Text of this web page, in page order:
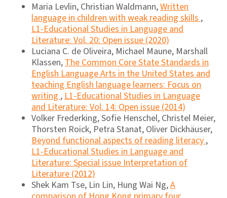
Maria Levlin, Christian Waldmann,Written
language in children with weak reading skills,
L1-Educational Studies in Language and
Literature: Vol. 20: Open issue (2020)
Luciana C. de Oliveira, Michael Maune, Marshall
Klassen,The Common Core State Standards in
English Language Arts in the United States and
teaching English language learners: Focus on
writing,L1-Educational Studies in Language
and Literature: Vol. 14: Open issue (2014)
Volker Frederking, Sofie Henschel, Christel Meier,
Thorsten Roick, Petra Stanat, Oliver Dickhäuser,
Beyond functional aspects of reading literacy,
L1-Educational Studies in Language and
Literature: Special issue Interpretation of
Literature (2012)
Shek Kam Tse, Lin Lin, Hung Wai Ng,A